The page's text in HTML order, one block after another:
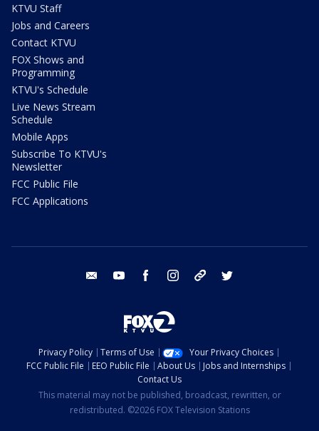
KTVU Staff
Jobs and Careers
Contact KTVU
FOX Shows and
Programming
KTVU's Schedule
Live News Stream
Schedule
Mobile Apps
Subscribe To KTVU's
Newsletter
FCC Public File
FCC Applications
email youtube facebook instagram tik tok
Privacy Policy Terms of Use
Your Privacy Choices
FCC Public File
EEO Public File About Us
Jobs and Internships
Contact Us
This material may not be published, broadcast, rewritten, or
redistributed. ©2026 FOX Television Stations